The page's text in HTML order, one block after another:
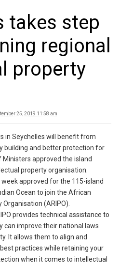
takes step
regional
property
25, 2019 11:58 am
in Seychelles will benefit from
building and better protection for
approved the island
property organisation.
approved for the 115-island
Ocean to join the African
(ARIPO).
provides technical assistance to
can improve their national laws
It allows them to align and
practices while retaining your
when it comes to intellectual